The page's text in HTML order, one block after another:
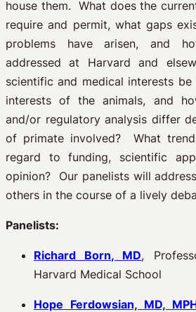
house them. What does the
require and permit, what gaps
problems have arisen, and
addressed at Harvard and
scientific and medical interests
interests of the animals, and
and/or regulatory analysis differ
of primate involved? What
regard to funding, scientific
opinion? Our panelists will
others in the course of a lively
Panelists:
Richard Born, MD,
Harvard Medical School
Hope Ferdowsian, MD,